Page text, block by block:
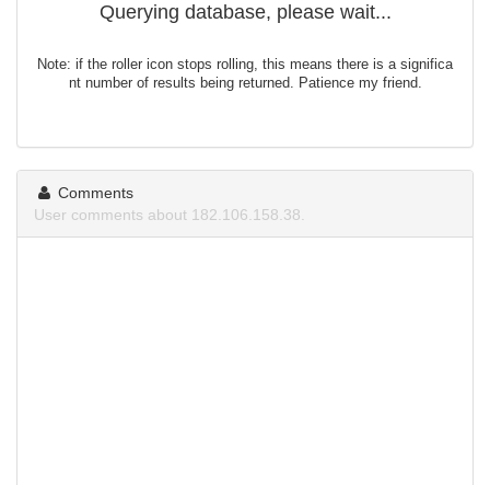
Querying database, please wait...
Note: if the roller icon stops rolling, this means there is a significa
nt number of results being returned. Patience my friend.
Comments
User comments about 182.106.158.38.